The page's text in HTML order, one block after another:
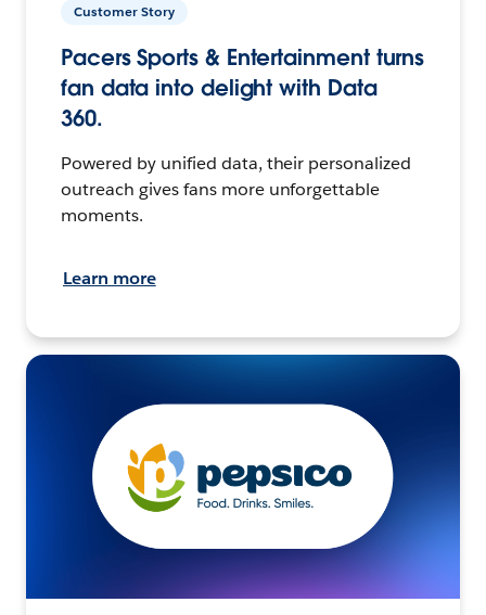
Customer Story
Pacers Sports & Entertainment turns
fan data into delight with Data
360.
Powered by unified data, their personalized
outreach gives fans more unforgettable
moments.
Learn more